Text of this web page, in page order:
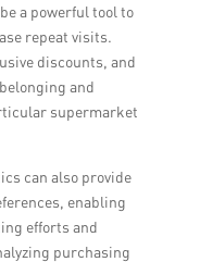
a powerful tool to
repeat visits.
discounts, and
and
supermarket
can also provide
enabling
efforts and
purchasing